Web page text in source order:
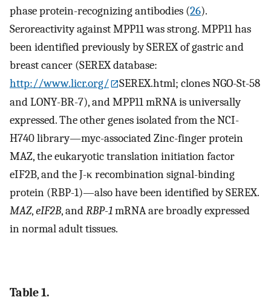
phase protein-recognizing antibodies (26).
Seroreactivity against MPP11 was strong. MPP11 has
been identified previously by SEREX of gastric and
breast cancer (SEREX database:
http://www.licr.org/
SEREX.html; clones NGO-St-58
and LONY-BR-7), and MPP11 mRNA is universally
expressed. The other genes isolated from the NCI-
H740 library—myc-associated Zinc-finger protein
MAZ, the eukaryotic translation initiation factor
eIF2B, and the J-κ recombination signal-binding
protein (RBP-1)—also have been identified by SEREX.
MAZ,eIF2B, andRBP-1mRNA are broadly expressed
in normal adult tissues.
Table 1.